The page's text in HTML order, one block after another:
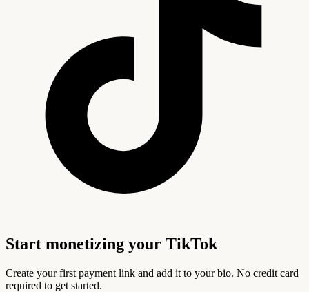
Start monetizing your TikTok
Create your first payment link and add it to your bio. No credit card
required to get started.